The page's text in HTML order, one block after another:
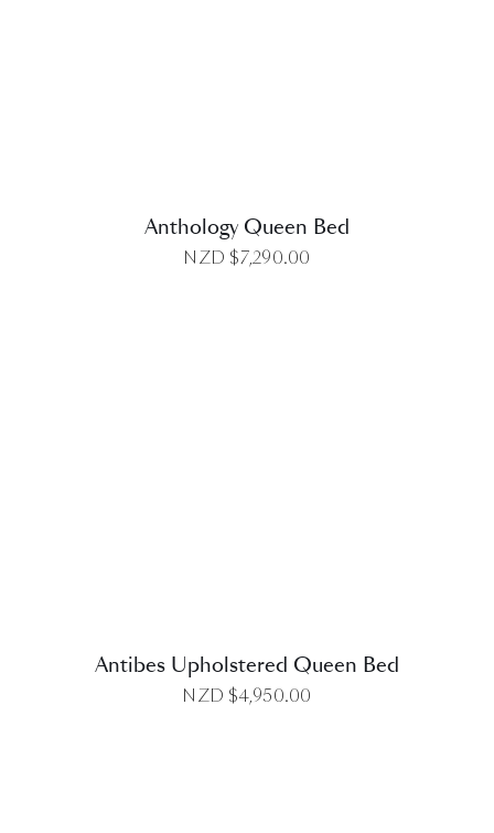
Anthology Queen Bed
NZD $7,290.00
Antibes Upholstered Queen Bed
NZD $4,950.00